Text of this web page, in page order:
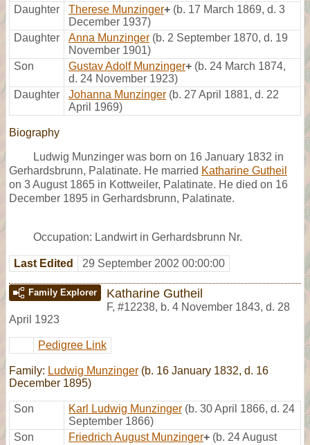
Daughter
Therese Munzinger+ (b. 17 March 1869, d. 3
December 1937)
Daughter
Anna Munzinger (b. 2 September 1870, d. 19
November 1901)
Son
Gustav Adolf Munzinger+ (b. 24 March 1874,
d. 24 November 1923)
Daughter
Johanna Munzinger (b. 27 April 1881, d. 22
April 1969)
Biography
Ludwig Munzinger was born on 16 January 1832 in
Gerhardsbrunn, Palatinate. He married Katharine Gutheil
on 3 August 1865 in Kottweiler, Palatinate. He died on 16
December 1895 in Gerhardsbrunn, Palatinate.
Occupation: Landwirt in Gerhardsbrunn Nr.
Last Edited 29 September 2002 00:00:00
Family Explorer Katharine Gutheil
F, #12238, b. 4 November 1843, d. 28
April 1923
Pedigree Link
Family: Ludwig Munzinger (b. 16 January 1832, d. 16
December 1895)
Son Karl Ludwig Munzinger (b. 30 April 1866, d. 24
September 1866)
Son
Friedrich August Munzinger+ (b. 24 August